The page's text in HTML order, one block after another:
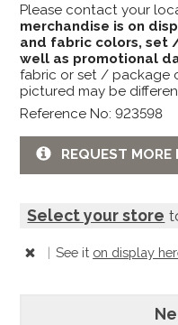
Please contact your
merchandise is on
and fabric colors, set
well as promotional
fabric or set / package
pictured may be
Reference No: 923598
REQUEST MORE
Select your store
| See it on display